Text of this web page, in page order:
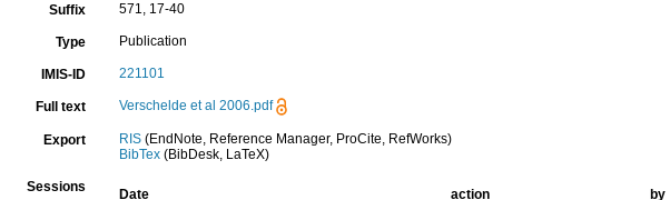
Suffix 571, 17-40
Type Publication
IMIS-ID 221101
Full text Verschelde et al 2006.pdf
Export RIS(EndNote, Reference Manager, ProCite, RefWorks)
BibTex(BibDesk, LaTeX)
Sessions Date action
by